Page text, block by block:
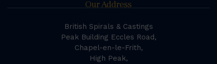
Our Address
British Spirals & Castings
Peak Building Eccles Road,
Chapel-en-le-Frith,
High Peak,